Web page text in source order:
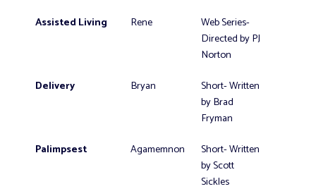
Assisted Living
Rene
Web Series-
Directed by PJ
Norton
Delivery
Bryan
Short- Written
by Brad
Fryman
Palimpsest
Agamemnon
Short- Written
by Scott
Sickles